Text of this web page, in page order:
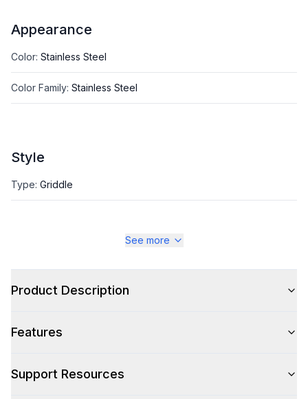
Appearance
Color: Stainless Steel
Color Family: Stainless Steel
Style
Type: Griddle
See more
Product Description
Features
Support Resources